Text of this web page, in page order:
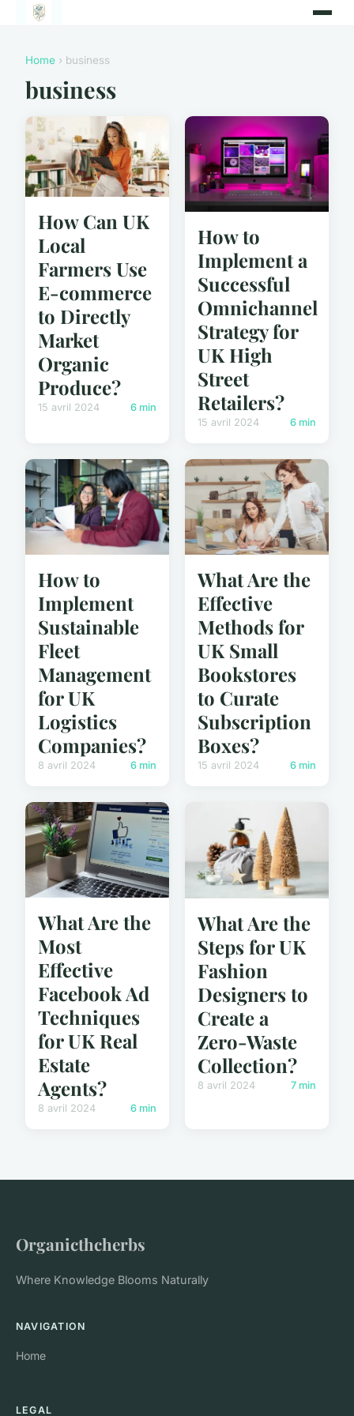
Home › business
business
How Can UK
Local
Farmers Use
E-commerce
to Directly
Market
Organic
Produce?
15 avril 2024 6 min
How to
Implement a
Successful
Omnichannel
Strategy for
UK High
Street
Retailers?
15 avril 2024 6 min
How to
Implement
Sustainable
Fleet
Management
for UK
Logistics
Companies?
8 avril 2024 6 min
What Are the
Effective
Methods for
UK Small
Bookstores
to Curate
Subscription
Boxes?
15 avril 2024 6 min
What Are the
Most
Effective
Facebook Ad
Techniques
for UK Real
Estate
Agents?
8 avril 2024 6 min
What Are the
Steps for UK
Fashion
Designers to
Create a
Zero-Waste
Collection?
8 avril 2024 7 min
Organicthcherbs
Where Knowledge Blooms Naturally
NAVIGATION
Home
LEGAL